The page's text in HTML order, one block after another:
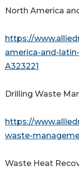
North America
https://
america-and-
A323221
Drilling Waste
https://
waste-
Waste Heat